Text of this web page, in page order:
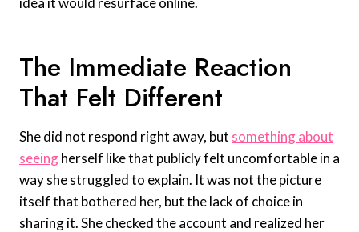
The Immediate Reaction
That Felt Different
She did not respond right away, but something about
seeingherself like that publicly felt uncomfortable in a
way she struggled to explain. It was not the picture
itself that bothered her, but the lack of choice in
sharing it. She checked the account and realized her